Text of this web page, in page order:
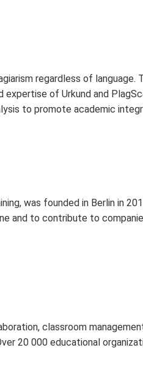
regardless of
of Urkund and
to promote academic
was founded in Berlin in
and to contribute to
classroom
20 000 educational